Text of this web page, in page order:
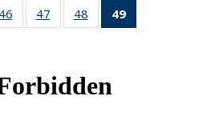
46
of 49
News
47
of 49
News
48
of 49
News
49
News